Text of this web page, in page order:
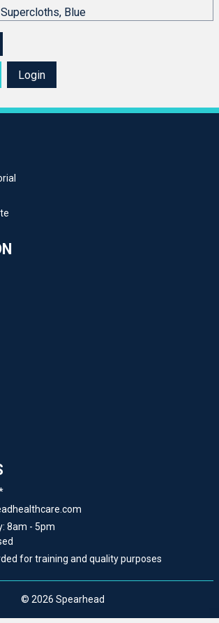
Login
8am - 5pm
for training and quality purposes
© 2026 Spearhead